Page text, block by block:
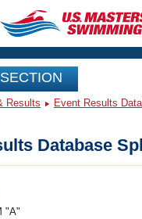
Videos
Fitness Events
Results Event Results
Database
"A"